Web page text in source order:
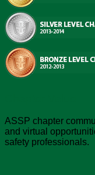
ASSP chapter
and virtual
safety professionals.